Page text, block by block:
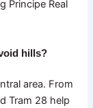
Principe Real
hills?
area. From
Tram 28 help